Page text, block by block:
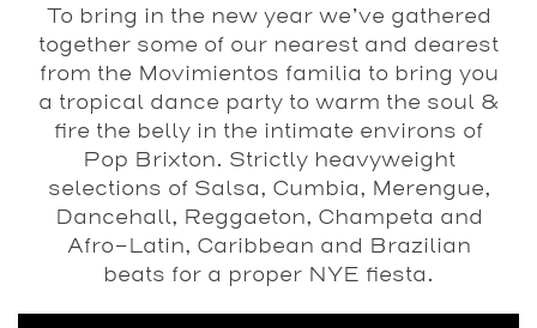
To bring in the new year we’ve gathered
together some of our nearest and dearest
from the Movimientos familia to bring you
a tropical dance party to warm the soul &
fire the belly in the intimate environs of
Pop Brixton. Strictly heavyweight
selections of Salsa, Cumbia, Merengue,
Dancehall, Reggaeton, Champeta and
Afro-Latin, Caribbean and Brazilian
beats for a proper NYE fiesta.